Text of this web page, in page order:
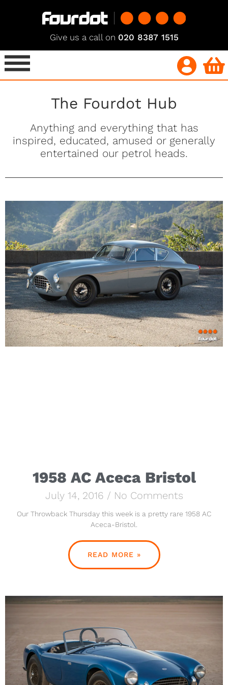
Give us a call on 020 8387 1515
The Fourdot Hub
Anything and everything that has
inspired, educated, amused or generally
entertained our petrol heads.
1958 AC Aceca Bristol
July 14, 2016 No Comments
Our Throwback Thursday this week is a pretty rare 1958 AC
Aceca-Bristol.
READ MORE »